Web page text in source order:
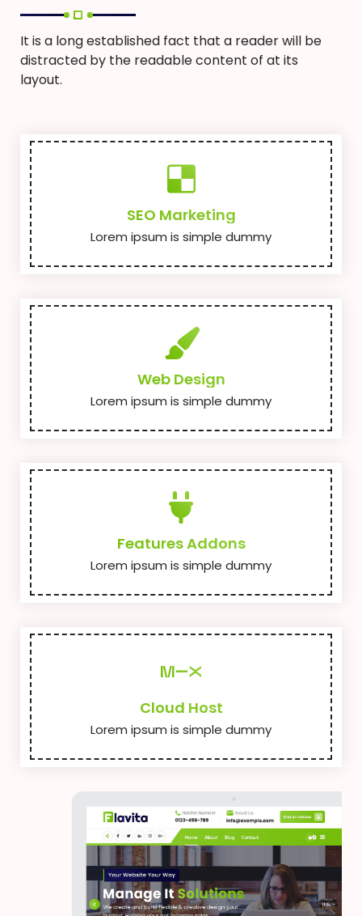
It is a long established fact that a reader will be
distracted by the readable content of at its
layout.
SEO Marketing
Lorem ipsum is simple dummy
Web Design
Lorem ipsum is simple dummy
Features Addons
Lorem ipsum is simple dummy
Cloud Host
Lorem ipsum is simple dummy